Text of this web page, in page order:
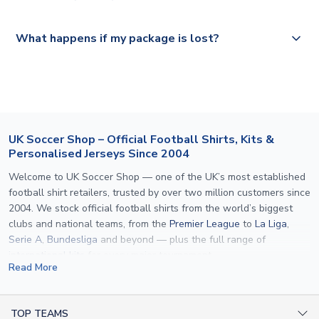
select your country from the "International Deliveries"
What happens if my package is lost?
UK Soccer Shop – Official Football Shirts, Kits &
Personalised Jerseys Since 2004
Welcome to UK Soccer Shop — one of the UK’s most established
football shirt retailers, trusted by over two million customers since
2004. We stock official football shirts from the world’s biggest
clubs and national teams, from the Premier League to La Liga,
Serie A, Bundesliga and beyond — plus the full range of
international kits
specification used by the clubs themselves — including authentic
Read More
TOP TEAMS